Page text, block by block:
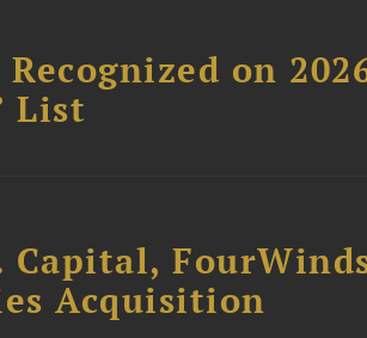
on
List
Capital,
Acquisition